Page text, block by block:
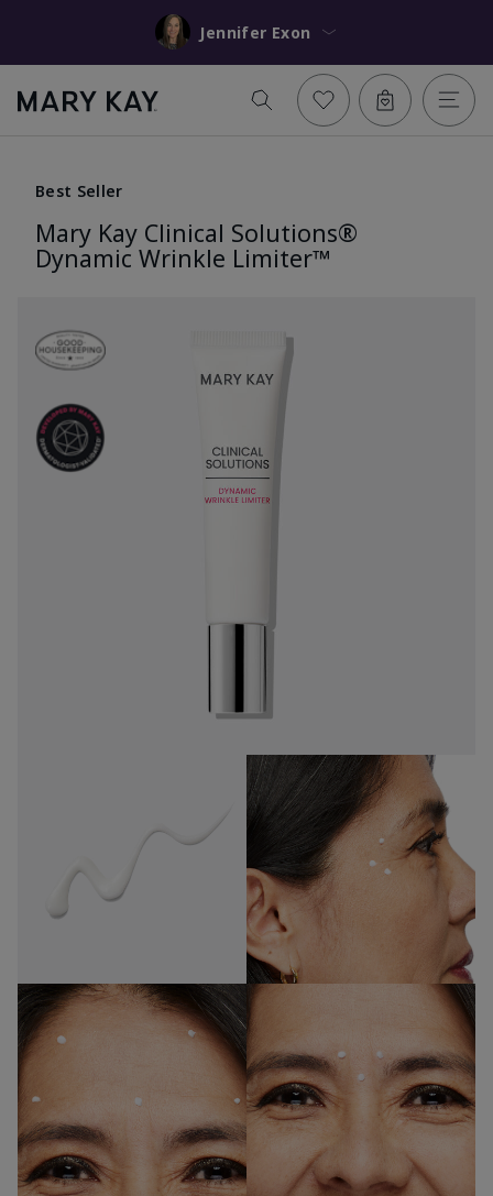
Jennifer Exon
Best Seller
Mary Kay Clinical Solutions®
Dynamic Wrinkle Limiter™